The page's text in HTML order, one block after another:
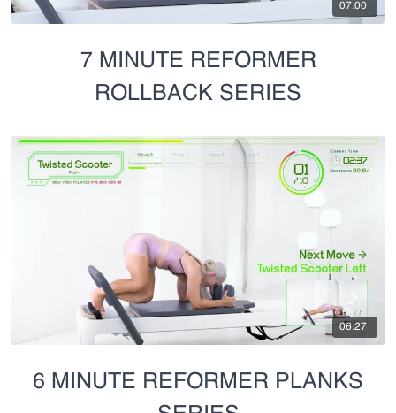
07:00
7 MINUTE REFORMER
ROLLBACK SERIES
06:27
6 MINUTE REFORMER PLANKS